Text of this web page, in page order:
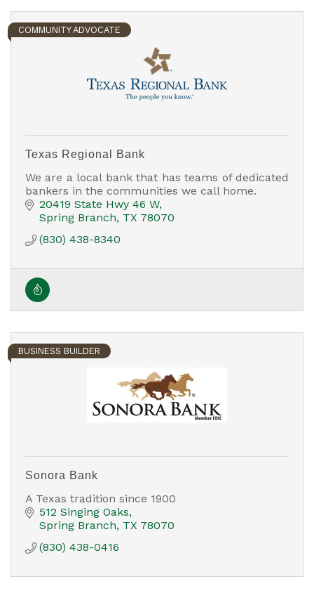
COMMUNITY ADVOCATE
Texas Regional Bank
We are a local bank that has teams of dedicated
bankers in the communities we call home.
20419 State Hwy 46 W
Spring Branch TX 78070
(830) 438-8340
BUSINESS BUILDER
Sonora Bank
A Texas tradition since 1900
512 Singing Oaks
Spring Branch TX 78070
(830) 438-0416